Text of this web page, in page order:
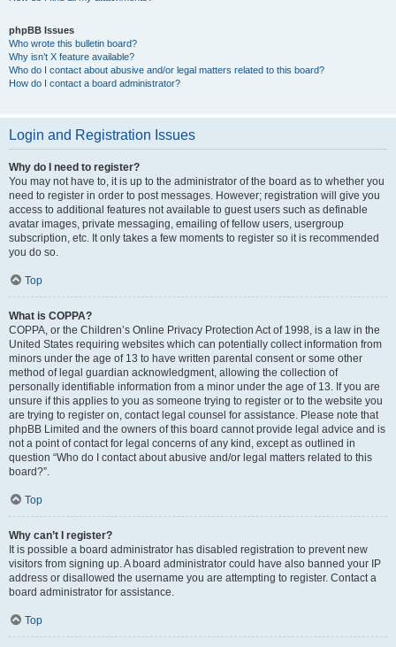
phpBB Issues
Who wrote this bulletin board?
Why isn’t X feature available?
Who do I contact about abusive and/or legal matters related to this board?
How do I contact a board administrator?
Login and Registration Issues
Why do I need to register?
You may not have to, it is up to the administrator of the board as to whether you
need to register in order to post messages. However; registration will give you
access to additional features not available to guest users such as definable
avatar images, private messaging, emailing of fellow users, usergroup
subscription, etc. It only takes a few moments to register so it is recommended
you do so.
Top
What is COPPA?
COPPA, or the Children’s Online Privacy Protection Act of 1998, is a law in the
United States requiring websites which can potentially collect information from
minors under the age of 13 to have written parental consent or some other
method of legal guardian acknowledgment, allowing the collection of
personally identifiable information from a minor under the age of 13. If you are
unsure if this applies to you as someone trying to register or to the website you
are trying to register on, contact legal counsel for assistance. Please note that
phpBB Limited and the owners of this board cannot provide legal advice and is
not a point of contact for legal concerns of any kind, except as outlined in
question “Who do I contact about abusive and/or legal matters related to this
board?”.
Top
Why can’t I register?
It is possible a board administrator has disabled registration to prevent new
visitors from signing up. A board administrator could have also banned your IP
address or disallowed the username you are attempting to register. Contact a
board administrator for assistance.
Top